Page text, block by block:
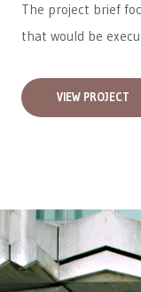
The project brief
that would be
VIEW PROJECT